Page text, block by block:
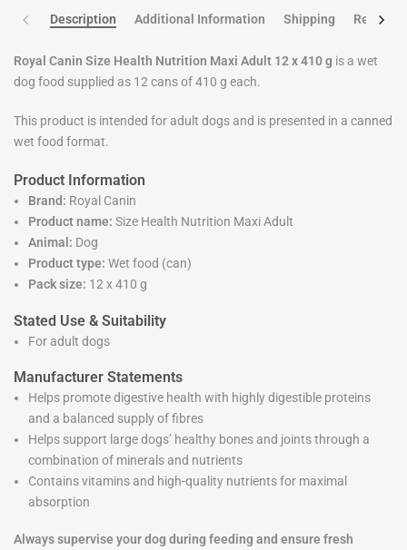
Description Additional Information Shipping Return
Royal Canin Size Health Nutrition Maxi Adult 12 x 410 g is a wet
dog food supplied as 12 cans of 410 g each.
This product is intended for adult dogs and is presented in a canned
wet food format.
Product Information
Brand: Royal Canin
Product name: Size Health Nutrition Maxi Adult
Animal: Dog
Product type: Wet food (can)
Pack size: 12 x 410 g
Stated Use & Suitability
For adult dogs
Manufacturer Statements
Helps promote digestive health with highly digestible proteins
and a balanced supply of fibres
Helps support large dogs’ healthy bones and joints through a
combination of minerals and nutrients
Contains vitamins and high-quality nutrients for maximal
absorption
Always supervise your dog during feeding and ensure fresh